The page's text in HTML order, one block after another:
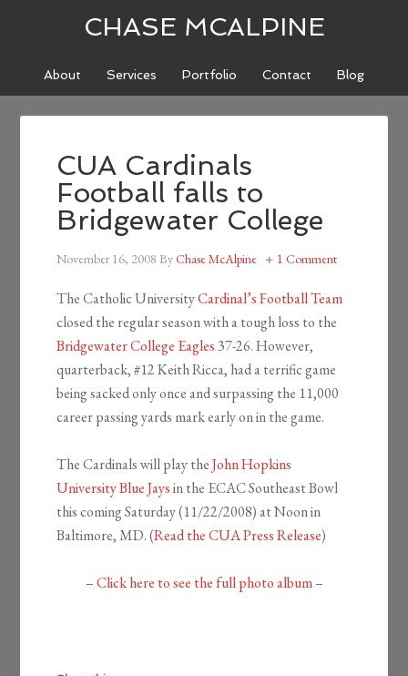
CHASE MCALPINE
About Services Portfolio Contact Blog
CUA Cardinals
Football falls to
Bridgewater College
November 16, 2008 ByChase McAlpine 1 Comment
The Catholic UniversityCardinal’s Football Team
closed the regular season with a tough loss to the
Bridgewater College Eagles 37-26. However,
quarterback, #12 Keith Ricca, had a terrific game
being sacked only once and surpassing the 11,000
career passing yards mark early on in the game.
The Cardinals will play theJohn Hopkins
University Blue Jaysin the ECAC Southeast Bowl
this coming Saturday (11/22/2008) at Noon in
Baltimore, MD. (Read the CUA Press Release)
–Click here to see the full photo album–